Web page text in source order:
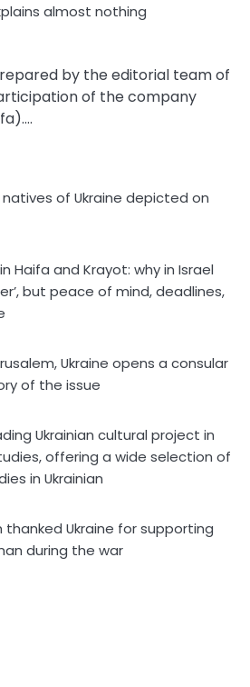
almost nothing
by the editorial team of
of the company
natives of Ukraine depicted on
Haifa and Krayot: why in Israel
but peace of mind, deadlines,
Ukraine opens a consular
of the issue
Ukrainian cultural project in
offering a wide selection of
in Ukrainian
thanked Ukraine for supporting
during the war